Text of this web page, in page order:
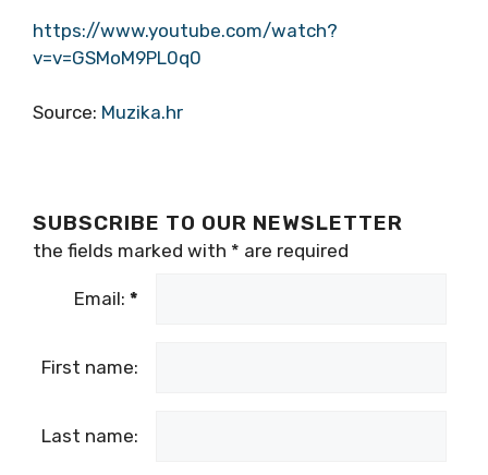
https://www.youtube.com/watch?
v=v=GSMoM9PL0q0
Source: Muzika.hr
SUBSCRIBE TO OUR NEWSLETTER
the fields marked with * are required
Email: *
First name:
Last name: